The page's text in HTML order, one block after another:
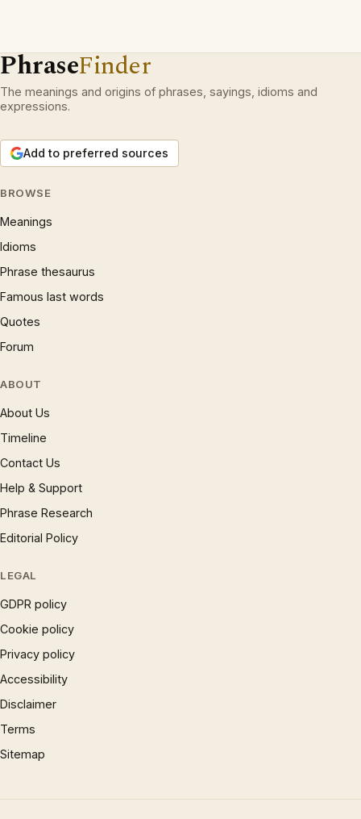
PhraseFinder
The meanings and origins of phrases, sayings, idioms and
expressions.
Add to preferred sources
BROWSE
Meanings
Idioms
Phrase thesaurus
Famous last words
Quotes
Forum
ABOUT
About Us
Timeline
Contact Us
Help & Support
Phrase Research
Editorial Policy
LEGAL
GDPR policy
Cookie policy
Privacy policy
Accessibility
Disclaimer
Terms
Sitemap